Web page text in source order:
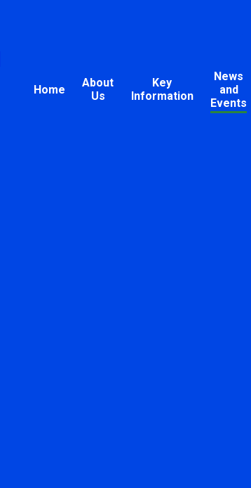
Home
About
Us
Key
Information
News
and
Events